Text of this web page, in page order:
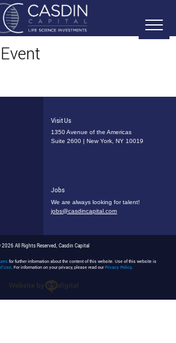
Visit Us
1350 Avenue of the Americas
Suite 2600 | New York, NY 10019
Jobs
We are always looking for talent!
jobs@casdincapital.com
2026 All Rights Reserved, Casdin Capital
for further information about the content of this website. Use of this website is
Use. For information on your privacy, please read ourPrivacy Policy.